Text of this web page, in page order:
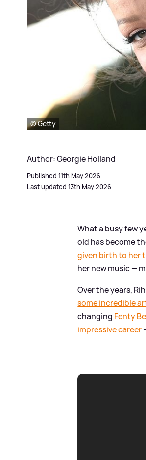
© Getty
Author: Georgie Holland
Published 11th May 2026
Last updated 13th May 2026
What a busy few
old has become
given birth to her
her new music —
Over the years,
some incredible
changing Fenty
impressive career